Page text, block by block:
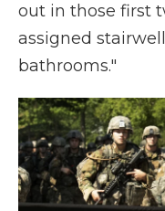
out in those first
assigned
bathrooms."